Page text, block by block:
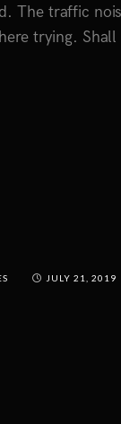
The traffic
trying.
JULY 21, 2019